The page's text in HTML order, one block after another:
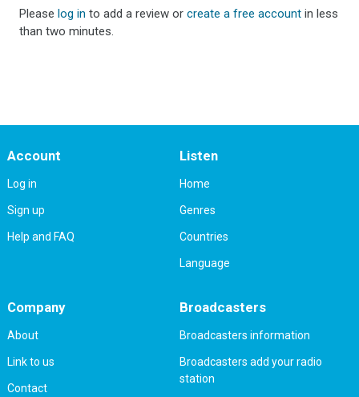
Pleaselog in to add a review orcreate a free account in less
than two minutes.
Account
Log in
Sign up
Help and FAQ
Listen
Home
Genres
Countries
Language
Company
About
Link to us
Contact
Broadcasters
Broadcasters information
Broadcasters add your radio
station